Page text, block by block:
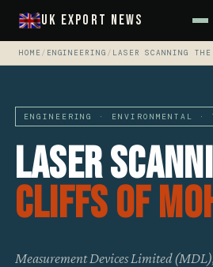
UK Export News
HOME / ENGINEERING / LASER SCANNING
ENGINEERING · ENVIRONMENTAL ·
Laser
Cliffs Of
Measurement Devices Limited